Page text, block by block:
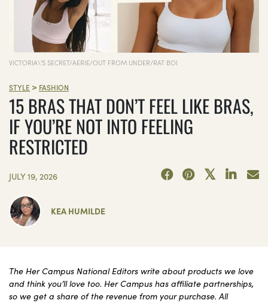
VICTORIA\'S SECRET/AERIE/OUT FROM UNDER/RAT BOI
STYLE > FASHION
15 BRAS THAT DON’T FEEL LIKE BRAS,
IF YOU’RE NOT INTO FEELING
RESTRICTED
JULY 19, 2026
KEA HUMILDE
The Her Campus National Editors write about products we love
and think you’ll love too. Her Campus has affiliate partnerships,
so we get a share of the revenue from your purchase. All